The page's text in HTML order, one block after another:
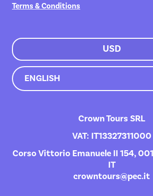
Terms & Conditions
USD
Crown Tours SRL
VAT: IT13327311000
Corso Vittorio Emanuele II 154,
IT
crowntours@pec.it